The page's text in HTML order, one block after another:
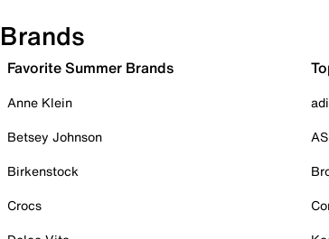
Brands
Favorite Summer Brands
Anne Klein
Betsey Johnson
Birkenstock
Crocs